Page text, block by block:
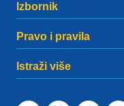
Izbornik
Pravo i pravila
Istraži više